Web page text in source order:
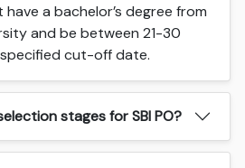
a bachelor’s degree from
and be between 21-30
cut-off date.
stages for SBI PO?